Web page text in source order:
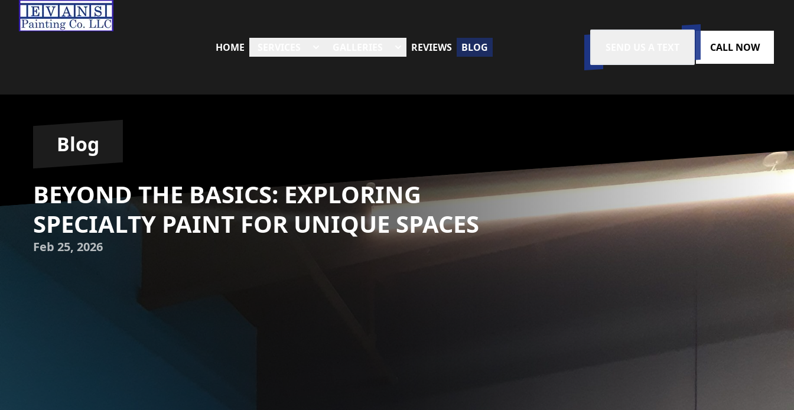
HOME REVIEWS BLOG CALL NOW
Blog
BEYOND THE BASICS: EXPLORING
SPECIALTY PAINT FOR UNIQUE SPACES
Feb 25, 2026